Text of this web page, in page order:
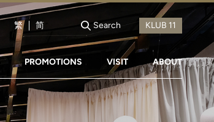
繁 简 Search
PROMOTIONS VISIT ABOUT